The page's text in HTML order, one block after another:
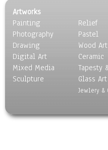
Seasons
Sport
Still Life
Surrealism
Transportation
World Culture
Artworks
Painting
Photography
Drawing
Digital Art
Mixed Media
Sculpture
Relief
Pastel
Wood Art
Ceramic
Tapesty
Glass Art
Jewlery &